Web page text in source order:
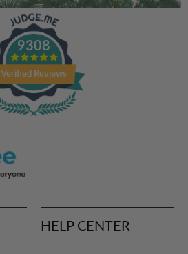
9308
Verified Reviews
HELP CENTER